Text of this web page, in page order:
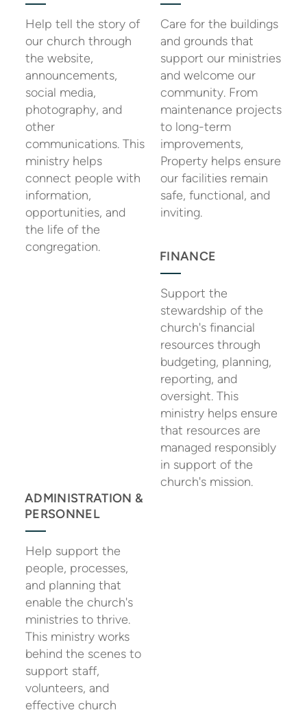
Help tell the story of
our church through
the website,
announcements,
social media,
photography, and
other
communications. This
ministry helps
connect people with
information,
opportunities, and
the life of the
congregation.
Care for the buildings
and grounds that
support our ministries
and welcome our
community. From
maintenance projects
to long-term
improvements,
Property helps ensure
our facilities remain
safe, functional, and
inviting.
FINANCE
Support the
stewardship of the
church's financial
resources through
budgeting, planning,
reporting, and
oversight. This
ministry helps ensure
that resources are
managed responsibly
in support of the
church's mission.
ADMINISTRATION &
PERSONNEL
Help support the
people, processes,
and planning that
enable the church's
ministries to thrive.
This ministry works
behind the scenes to
support staff,
volunteers, and
effective church